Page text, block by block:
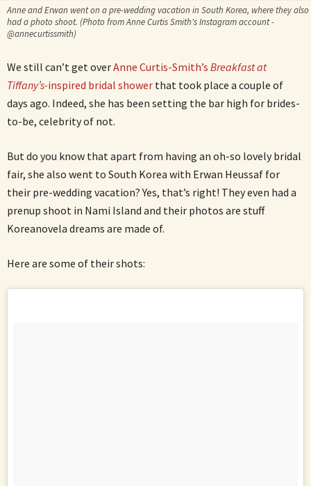
Anne and Erwan went on a pre-wedding vacation in South Korea, where they also
had a photo shoot. (Photo from Anne Curtis Smith's Instagram account -
@annecurtissmith)
We still can’t get overAnne Curtis-Smith’s Breakfast at
Tiffany’s-inspired bridal shower that took place a couple of
days ago. Indeed, she has been setting the bar high for brides-
to-be, celebrity of not.
But do you know that apart from having an oh-so lovely bridal
fair, she also went to South Korea with Erwan Heussaf for
their pre-wedding vacation? Yes, that’s right! They even had a
prenup shoot in Nami Island and their photos are stuff
Koreanovela dreams are made of.
Here are some of their shots: